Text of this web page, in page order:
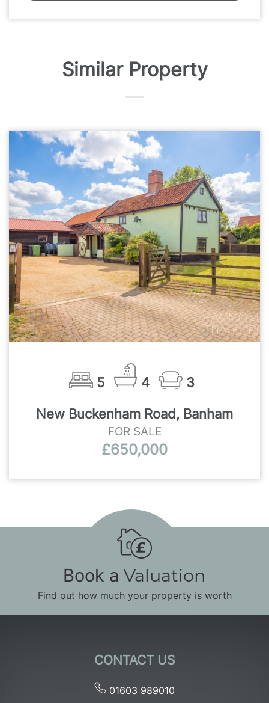
Similar Property
5 4
3
New Buckenham Road, Banham
FOR SALE
£650,000
Book a Valuation
Find out how much your property is worth
CONTACT US
01603 989010